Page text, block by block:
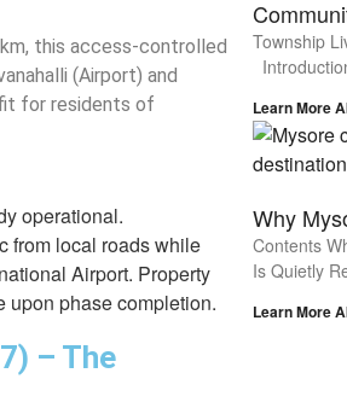
km, this access-controlled
(Airport) and
for residents of
operational.
from local roads while
Airport. Property
upon phase completion.
– The
Township
Learn More
Why
Contents
Is Quietly
Learn More